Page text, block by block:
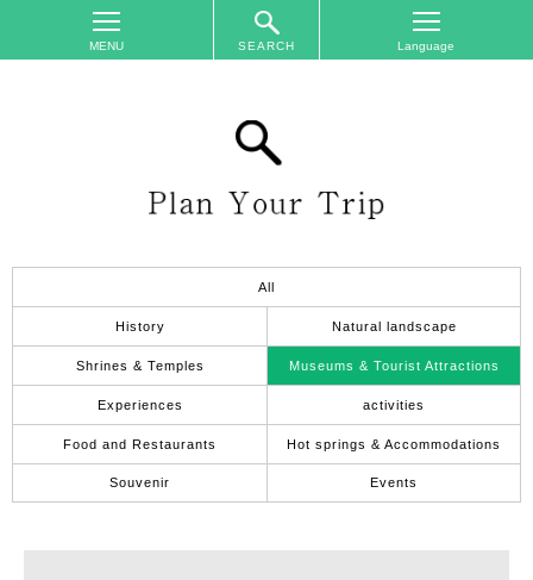
SEARCH
Trip
Accommodations
Schedule
Access
City
All
History Natural landscape
Shrines & Temples Museums & Tourist Attractions
Experiences activities
Food and Restaurants Hot springs & Accommodations
Souvenir Events